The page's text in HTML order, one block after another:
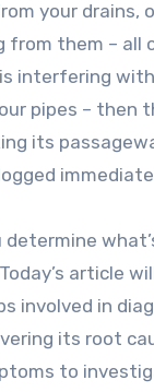
your drains,
from them – all
interfering
pipes – then
its
article
involved in
its root
to